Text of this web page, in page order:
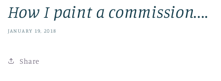
How I paint a commission....
JANUARY 19, 2018
Share